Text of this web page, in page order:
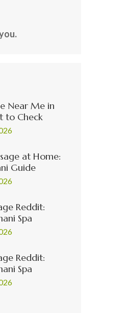
Near Me in
to Check
at Home:
Guide
Reddit:
Spa
Reddit:
Spa